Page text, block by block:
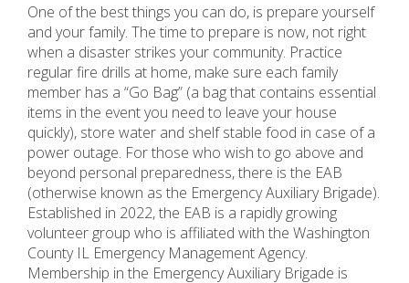
One of the best things you can do, is prepare yourself
and your family. The time to prepare is now, not right
when a disaster strikes your community. Practice
regular fire drills at home, make sure each family
member has a “Go Bag” (a bag that contains essential
items in the event you need to leave your house
quickly), store water and shelf stable food in case of a
power outage. For those who wish to go above and
beyond personal preparedness, there is the EAB
(otherwise known as the Emergency Auxiliary Brigade).
Established in 2022, the EAB is a rapidly growing
volunteer group who is affiliated with the Washington
County IL Emergency Management Agency.
Membership in the Emergency Auxiliary Brigade is